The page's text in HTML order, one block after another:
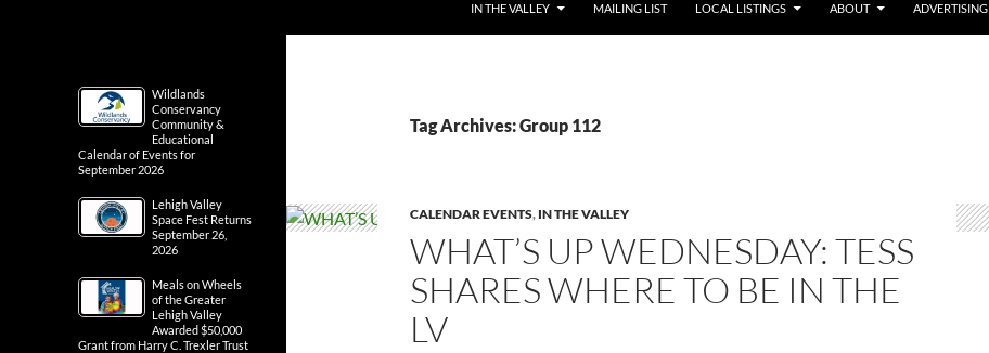
IN THE VALLEY MAILING LIST LOCAL LISTINGS ABOUT ADVERTISING
Tag Archives: Group 112
CALENDAR EVENTS, IN THE VALLEY
WHAT’S UP WEDNESDAY: TESS
SHARES WHERE TO BE IN THE
LV
Wildlands
Conservancy
Community &
Educational
Calendar of Events for
September 2026
Lehigh Valley
Space Fest Returns
September 26,
2026
Meals on Wheels
of the Greater
Lehigh Valley
Awarded $50,000
Grant from Harry C. Trexler Trust